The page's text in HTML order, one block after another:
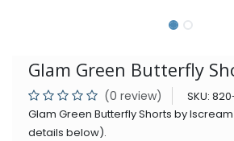
Glam Green Butterfly
(0 review) SKU:
Glam Green Butterfly Shorts by
details below).